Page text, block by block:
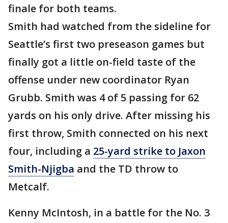
finale for both teams.
Smith had watched from the sideline for
Seattle’s first two preseason games but
finally got a little on-field taste of the
offense under new coordinator Ryan
Grubb. Smith was 4 of 5 passing for 62
yards on his only drive. After missing his
first throw, Smith connected on his next
four, including a 25-yard strike to Jaxon
Smith-Njigba and the TD throw to
Metcalf.
Kenny McIntosh, in a battle for the No. 3